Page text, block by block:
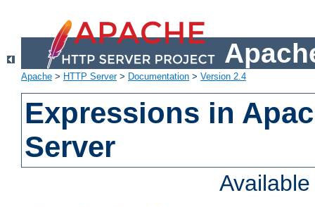
Apache > HTTP Server> Documentation > Version 2.4
Expressions in
Server